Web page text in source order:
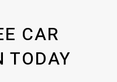
CAR
TODAY